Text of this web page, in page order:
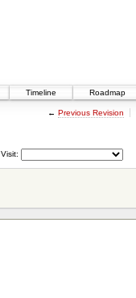
Timeline Roadmap
← Previous Revision
Visit: